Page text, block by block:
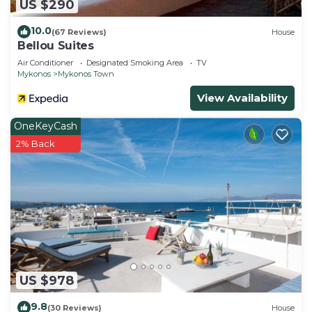
US $290
10.0(67 Reviews) House
Bellou Suites
Air Conditioner Designated Smoking Area
TV
Mykonos
Mykonos Town
View Availability
US $978
OneKeyCash
2% Back
9.8(30 Reviews) House